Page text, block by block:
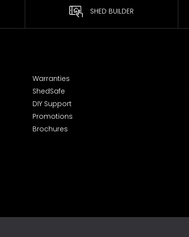
SHED BUILDER
Warranties
ShedSafe
DIY Support
Promotions
Brochures